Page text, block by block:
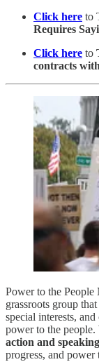
Click here to
Requires
Click here to
contracts
Power to the
grassroots group
special interests,
power to the
action and
progress, and power